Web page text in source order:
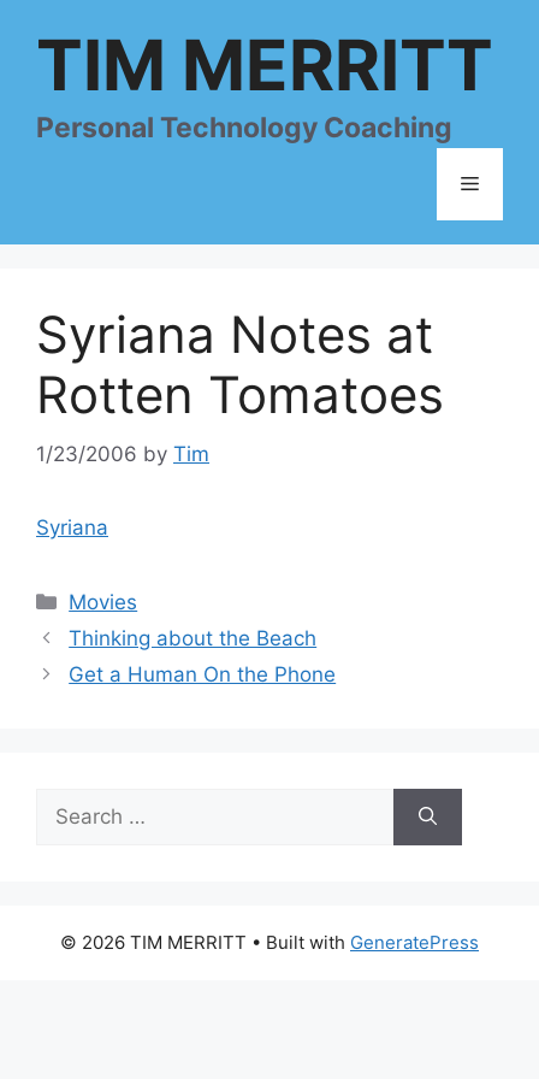
TIM MERRITT
Personal Technology Coaching
Menu
Syriana Notes at
Rotten Tomatoes
1/23/2006 by Tim
Syriana
Categories
Movies
Thinking about the Beach
Get a Human On the Phone
for:
© 2026 TIM MERRITT • Built with GeneratePress